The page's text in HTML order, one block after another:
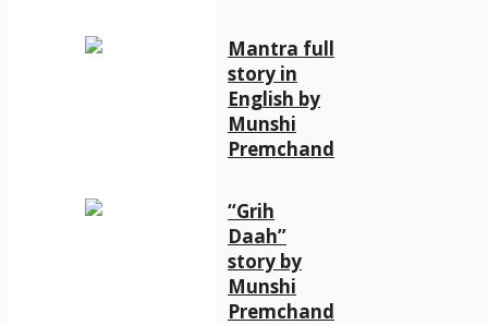
Mantra full
story in
English by
Munshi
Premchand
“Grih
Daah”
story by
Munshi
Premchand